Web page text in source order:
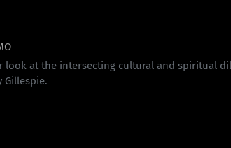
at the intersecting cultural and spiritual